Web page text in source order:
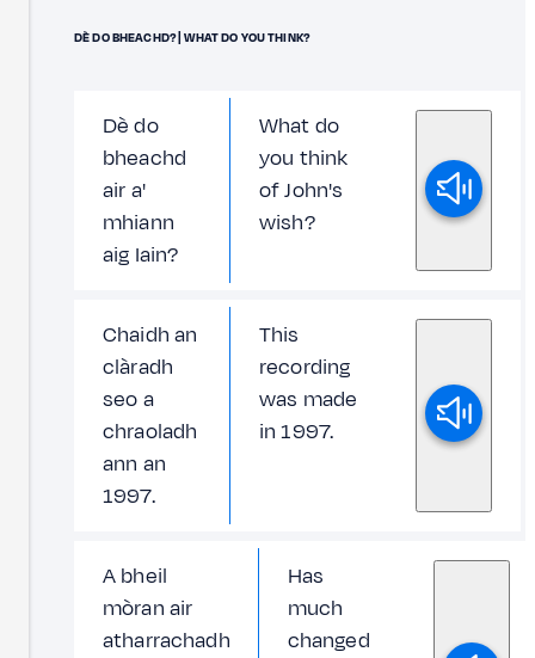
DÈ DO BHEACHD? | WHAT DO YOU THINK?
Dè do
bheachd
air a'
mhiann
aig Iain?
What do
you think
of John's
wish?
Chaidh an
clàradh
seo a
chraoladh
ann an
1997.
This
recording
was made
in 1997.
A bheil
mòran air
atharrachadh
Has
much
changed